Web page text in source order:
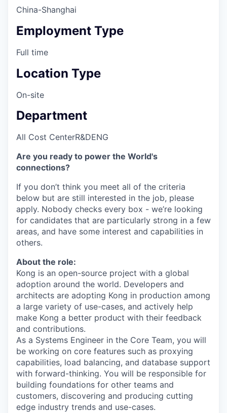
China-Shanghai
Employment Type
Full time
Location Type
On-site
Department
All Cost CenterR&DENG
Are you ready to power the World's
connections?
If you don’t think you meet all of the criteria
below but are still interested in the job, please
apply. Nobody checks every box - we’re looking
for candidates that are particularly strong in a few
areas, and have some interest and capabilities in
others.
About the role:
Kong is an open-source project with a global
adoption around the world. Developers and
architects are adopting Kong in production among
a large variety of use-cases, and actively help
make Kong a better product with their feedback
and contributions.
As a Systems Engineer in the Core Team, you will
be working on core features such as proxying
capabilities, load balancing, and database support
with forward-thinking. You will be responsible for
building foundations for other teams and
customers, discovering and producing cutting
edge industry trends and use-cases.